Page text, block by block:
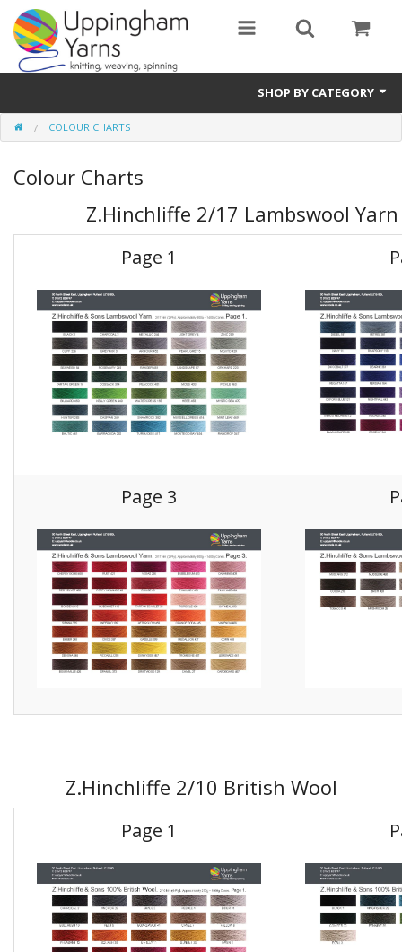
SHOP BY CATEGORY
Guide
Thickness / Ply
Sustainable
Accessories
Samples
COLOUR CHARTS
Colour Charts
Z.Hinchliffe 2/17 Lambswool
Page 1
Page 3
Z.Hinchliffe 2/10 British Wool
Page 1